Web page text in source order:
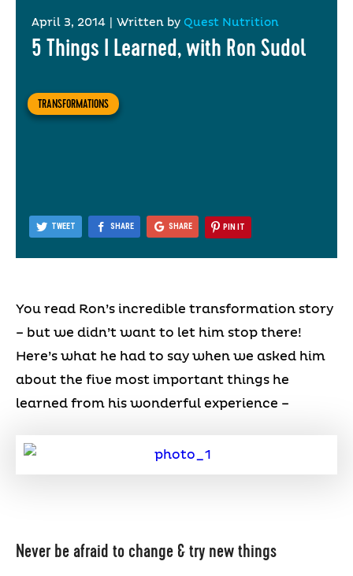
April 3, 2014 Written by Quest Nutrition
5 Things I Learned, with Ron Sudol
TRANSFORMATIONS
TWEET SHARE SHARE PIN IT
You read Ron’s incredible transformation story
– but we didn’t want to let him stop there!
Here’s what he had to say when we asked him
about the five most important things he
learned from his wonderful experience –
Never be afraid to change & try new things